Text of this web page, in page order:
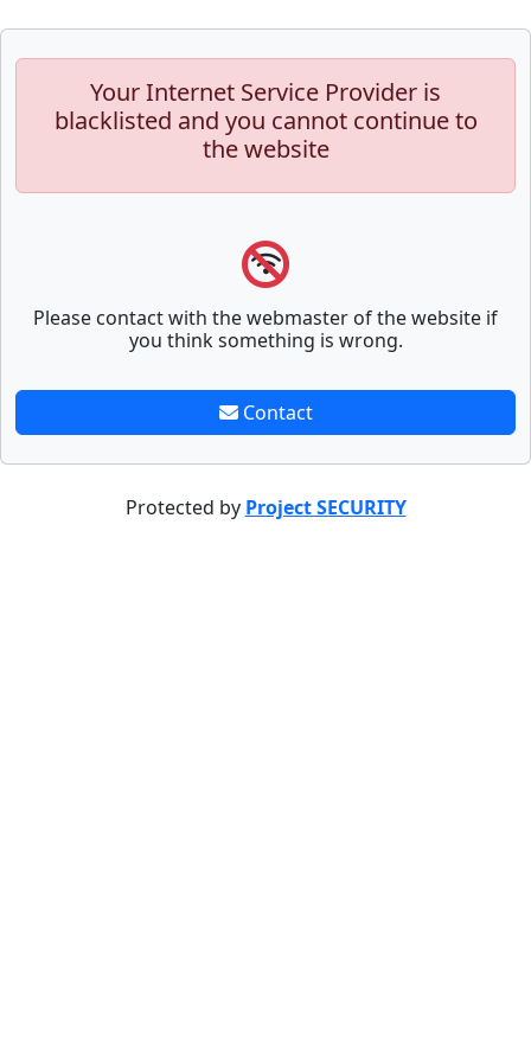
Your Internet Service Provider is
blacklisted and you cannot continue to
the website
Please contact with the webmaster of the website if
you think something is wrong.
Contact
Protected by Project SECURITY